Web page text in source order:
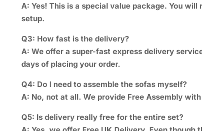
A: Yes! This is a special value package. You
setup.
Q3: How fast is the delivery?
A: We offer a super-fast express delivery
days of placing your order.
Q4: Do I need to assemble the sofas myself?
A: No, not at all. We provide Free Assembly
Q5: Is delivery really free for the entire set?